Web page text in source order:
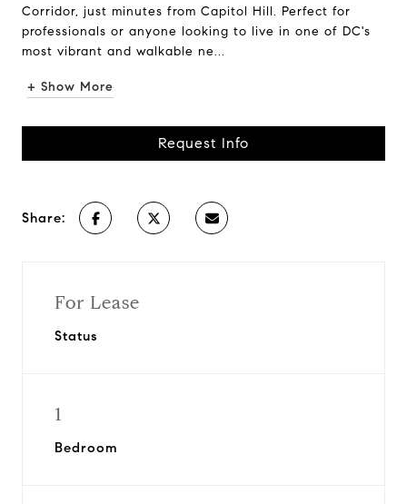
Corridor, just minutes from Capitol Hill. Perfect for
professionals or anyone looking to live in one of DC's
most vibrant and walkable ne...
+ Show More
Request Info
Share:
For Lease
Status
1
Bedroom